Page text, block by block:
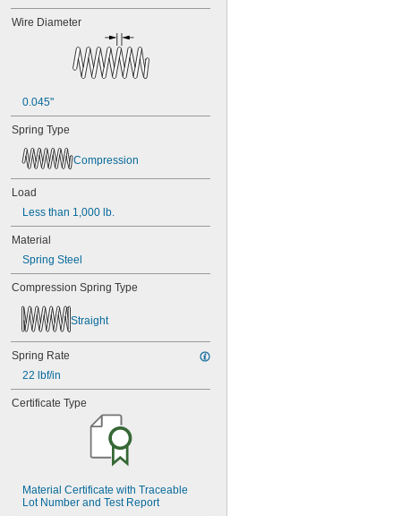
Wire Diameter
0.045"
Spring Type
Compression
Load
Less than 1,000 lb.
Material
Spring Steel
Compression Spring Type
Straight
Spring Rate
22 lbf/in
Certificate Type
Material Certificate with Traceable
Lot Number and Test Report